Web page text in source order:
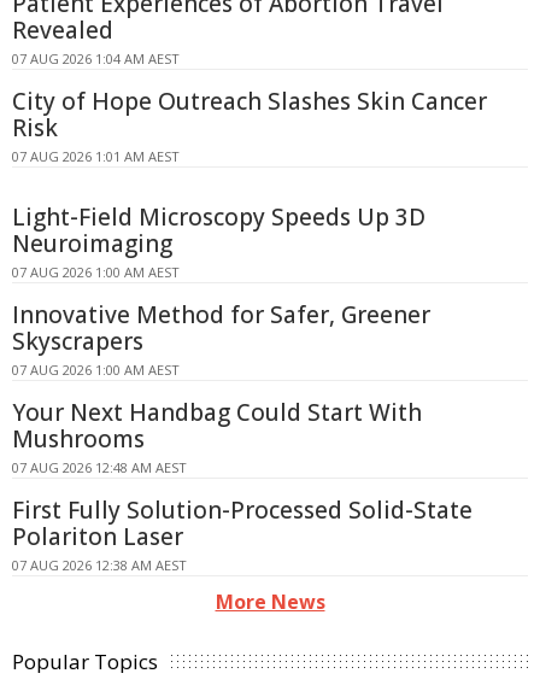
Revealed
07 AUG 2026 1:04 AM AEST
City of Hope Outreach Slashes Skin Cancer
Risk
07 AUG 2026 1:01 AM AEST
Light-Field Microscopy Speeds Up 3D
Neuroimaging
07 AUG 2026 1:00 AM AEST
Innovative Method for Safer, Greener
Skyscrapers
07 AUG 2026 1:00 AM AEST
Your Next Handbag Could Start With
Mushrooms
07 AUG 2026 12:48 AM AEST
First Fully Solution-Processed Solid-State
Polariton Laser
07 AUG 2026 12:38 AM AEST
More News
Popular Topics